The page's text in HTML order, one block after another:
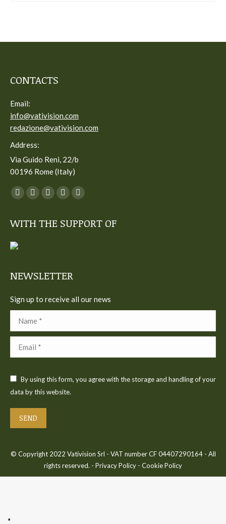
CONTACTS
Email:
info@vativision.com
redazione@vativision.com
Address:
Via Guido Reni, 22/b
00196 Rome (Italy)
You can find us on:
Facebook
opens
new
Twitter
opens
YouTube
opens
Linkedin
opens
Instagram
opens
WITH THE SUPPORT OF
NEWSLETTER
Sign up to receive all our news
Name *
Email *
By using this form, you agree with the storage and handling of your
data by this website.
SEND
© Copyright 2022 Vativision Srl - VAT number CF 04407290164 - All
rights reserved. - Privacy Policy - Cookie Policy